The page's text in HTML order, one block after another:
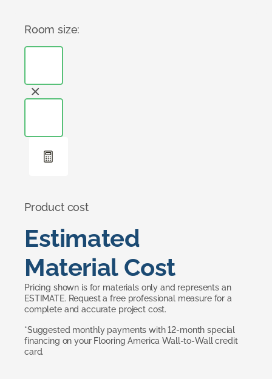
Room size:
Product cost
Estimated
Material Cost
Pricing shown is for materials only and represents an
ESTIMATE. Request a free professional measure for a
complete and accurate project cost.
*Suggested monthly payments with 12-month special
financing on your Flooring America Wall-to-Wall credit
card.